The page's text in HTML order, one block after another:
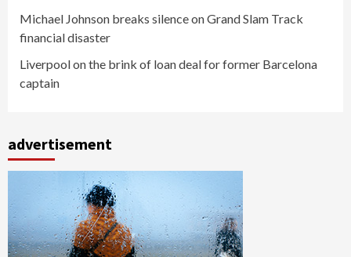
Michael Johnson breaks silence on Grand Slam Track
financial disaster
Liverpool on the brink of loan deal for former Barcelona
captain
advertisement